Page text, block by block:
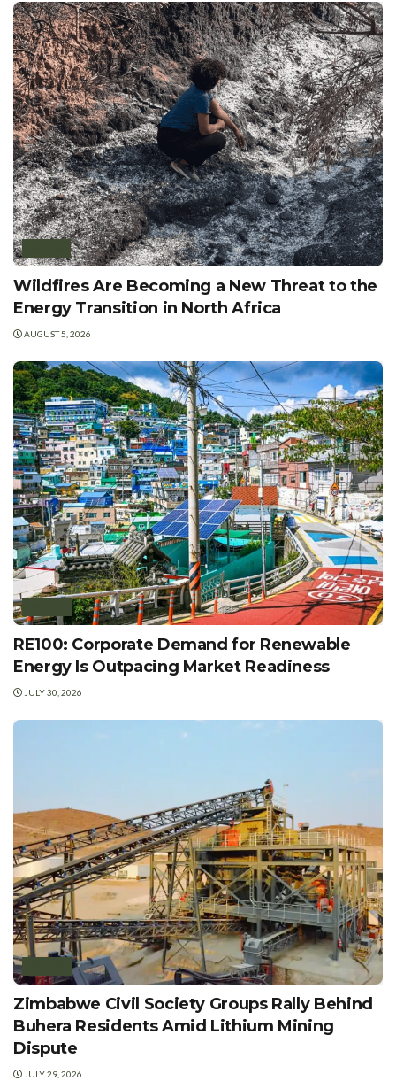
Wildfires Are Becoming a New Threat to the
Energy Transition in North Africa
AUGUST 5, 2026
RE100: Corporate Demand for Renewable
Energy Is Outpacing Market Readiness
JULY 30, 2026
Zimbabwe Civil Society Groups Rally Behind
Buhera Residents Amid Lithium Mining
Dispute
JULY 29, 2026